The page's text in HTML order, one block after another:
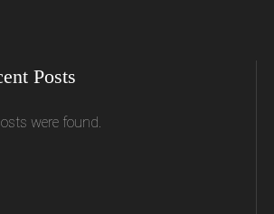
Posts
were found.